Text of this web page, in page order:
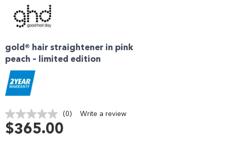
gold® hair straightener in pink
peach – limited edition
No
rating
(0) Write a review
$365.00